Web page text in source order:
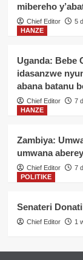
mibereho
Chief Editor
5
HANZE
Uganda: Bebe
idasanzwe
abana batanu
Chief Editor
7
HANZE
Zambiya:
umwana
Chief Editor
7
POLITIKE
Senateri
Chief Editor 1